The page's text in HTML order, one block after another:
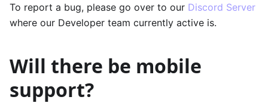
To report a bug, please go over to our Discord Server
where our Developer team currently active is.
Will there be mobile
support?